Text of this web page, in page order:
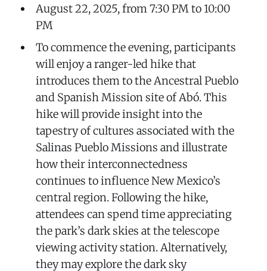
August 22, 2025, from 7:30 PM to 10:00
PM
To commence the evening, participants
will enjoy a ranger-led hike that
introduces them to the Ancestral Pueblo
and Spanish Mission site of Abó. This
hike will provide insight into the
tapestry of cultures associated with the
Salinas Pueblo Missions and illustrate
how their interconnectedness
continues to influence New Mexico’s
central region. Following the hike,
attendees can spend time appreciating
the park’s dark skies at the telescope
viewing activity station. Alternatively,
they may explore the dark sky